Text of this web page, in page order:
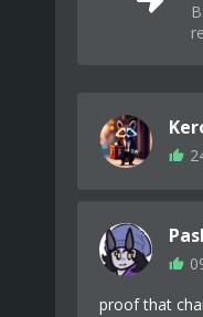
proof that